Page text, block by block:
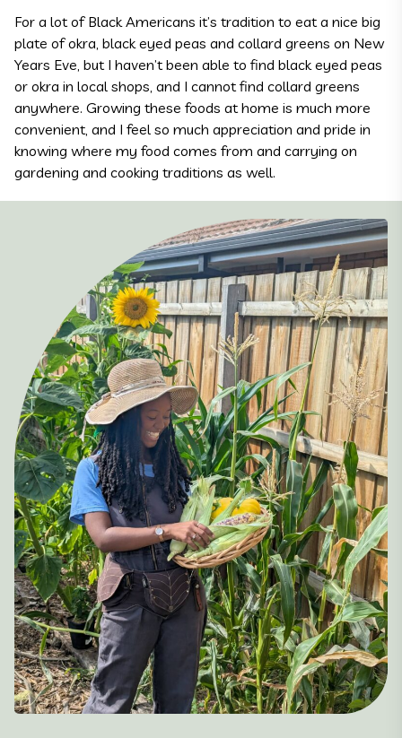
For a lot of Black Americans it’s tradition to eat a nice big
plate of okra, black eyed peas and collard greens on New
Years Eve, but I haven’t been able to find black eyed peas
or okra in local shops, and I cannot find collard greens
anywhere. Growing these foods at home is much more
convenient, and I feel so much appreciation and pride in
knowing where my food comes from and carrying on
gardening and cooking traditions as well.